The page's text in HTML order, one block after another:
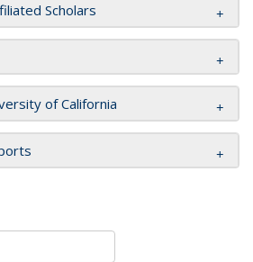
Scholars
of California